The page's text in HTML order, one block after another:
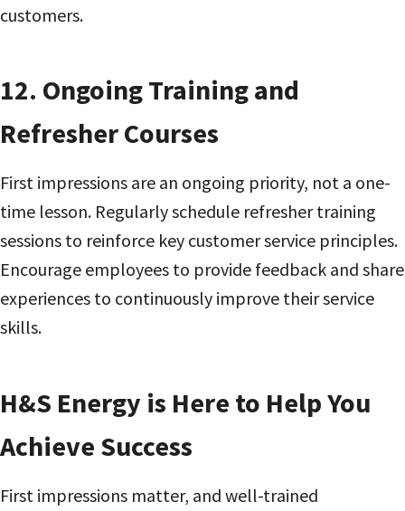
customers.
12. Ongoing Training and
Refresher Courses
First impressions are an ongoing priority, not a one-
time lesson. Regularly schedule refresher training
sessions to reinforce key customer service principles.
Encourage employees to provide feedback and share
experiences to continuously improve their service
skills.
H&S Energy is Here to Help You
Achieve Success
First impressions matter, and well-trained